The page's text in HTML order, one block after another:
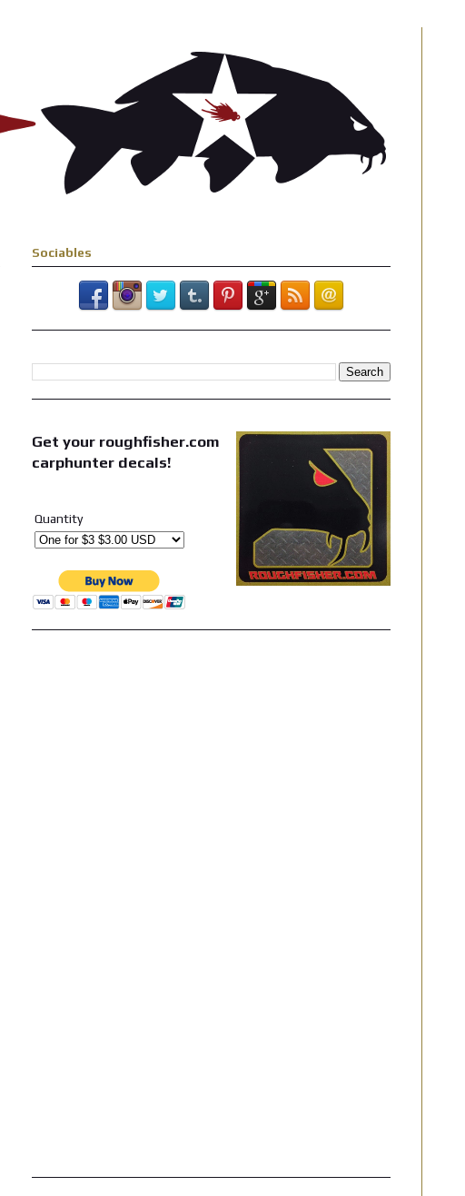
Sociables
Get your roughfisher.com
carphunter decals!
Quantity